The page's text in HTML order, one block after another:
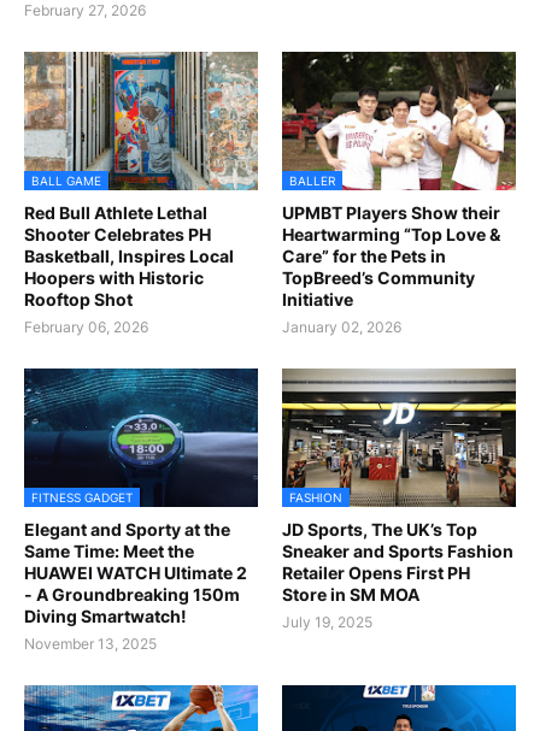
February 27, 2026
BALL GAME
Red Bull Athlete Lethal
Shooter Celebrates PH
Basketball, Inspires Local
Hoopers with Historic
Rooftop Shot
February 06, 2026
BALLER
UPMBT Players Show their
Heartwarming “Top Love &
Care” for the Pets in
TopBreed’s Community
Initiative
January 02, 2026
FITNESS GADGET
Elegant and Sporty at the
Same Time: Meet the
HUAWEI WATCH Ultimate 2
- A Groundbreaking 150m
Diving Smartwatch!
November 13, 2025
FASHION
JD Sports, The UK’s Top
Sneaker and Sports Fashion
Retailer Opens First PH
Store in SM MOA
July 19, 2025